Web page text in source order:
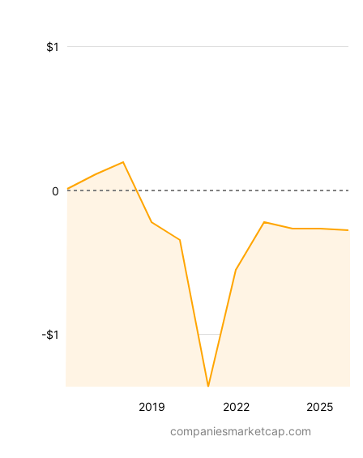
2019 2022 2025
-$1
$1
0
companiesmarketcap.com